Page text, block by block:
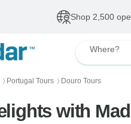
Shop 2,500
Where?
〉 Portugal Tours 〉 Douro Tours
with